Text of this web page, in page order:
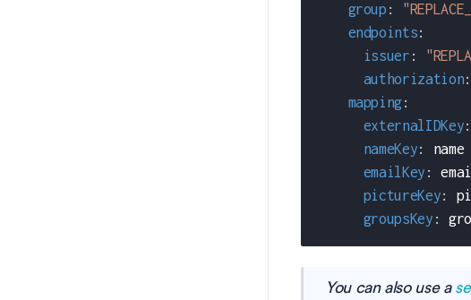
group :
endpoints:
issuer :
authorization:
mapping:
externalIDKey:
nameKey:
name
emailKey :
pictureKey:
groupsKey :
You can also use a